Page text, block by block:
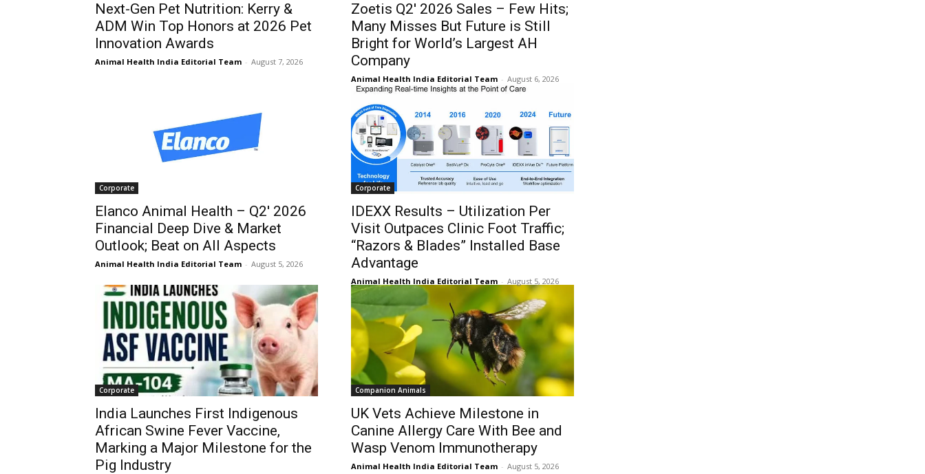
Next-Gen Pet Nutrition: Kerry &
ADM Win Top Honors at 2026 Pet
Innovation Awards
Animal Health India Editorial Team - August 7, 2026
Zoetis Q2′ 2026 Sales – Few Hits;
Many Misses But Future is Still
Bright for World’s Largest AH
Company
Animal Health India Editorial Team - August 6, 2026
Corporate
Elanco Animal Health – Q2′ 2026
Financial Deep Dive & Market
Outlook; Beat on All Aspects
Animal Health India Editorial Team - August 5, 2026
Corporate
IDEXX Results – Utilization Per
Visit Outpaces Clinic Foot Traffic;
“Razors & Blades” Installed Base
Advantage
Animal Health India Editorial Team - August 5, 2026
Corporate
India Launches First Indigenous
African Swine Fever Vaccine,
Marking a Major Milestone for the
Pig Industry
Companion Animals
UK Vets Achieve Milestone in
Canine Allergy Care With Bee and
Wasp Venom Immunotherapy
Animal Health India Editorial Team - August 5, 2026